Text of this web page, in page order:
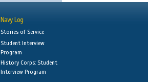
Navy Log
Stories of Service
Student Interview
Program
History Corps: Student
Interview Program